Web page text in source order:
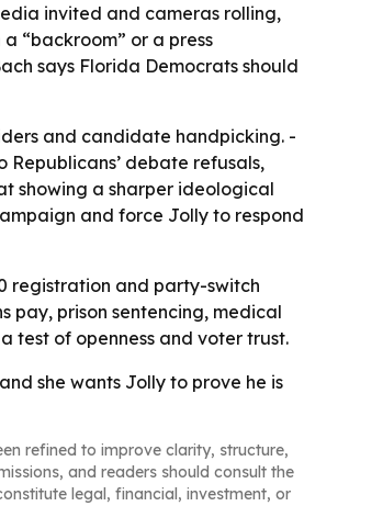
invited and cameras rolling,
“backroom” or a press
says Florida Democrats should
and candidate handpicking. -
debate refusals,
showing a sharper ideological
and force Jolly to respond
registration and party-switch
pay, prison sentencing, medical
test of openness and voter trust.
she wants Jolly to prove he is
refined to improve clarity, structure,
and readers should consult the
legal, financial, investment, or